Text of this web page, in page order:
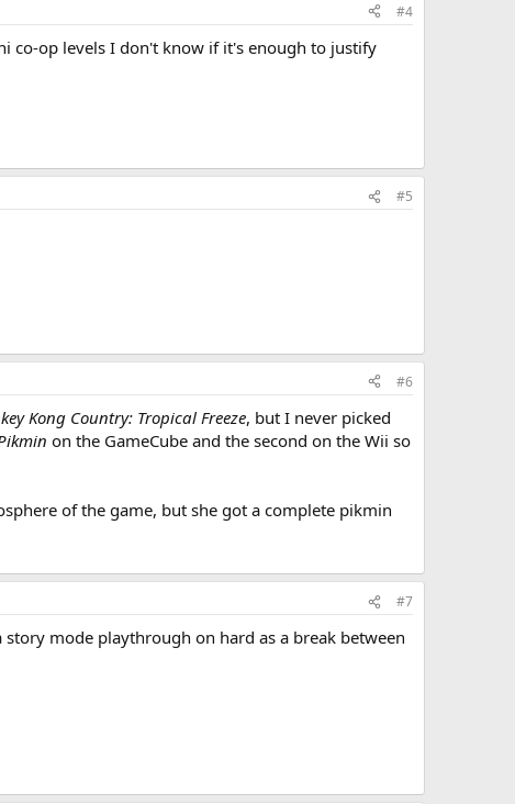
#4
co-op levels I don't know if it's enough to justify
#5
#6
Kong Country: Tropical Freeze, but I never picked
on the GameCube and the second on the Wii so
of the game, but she got a complete pikmin
#7
mode playthrough on hard as a break between